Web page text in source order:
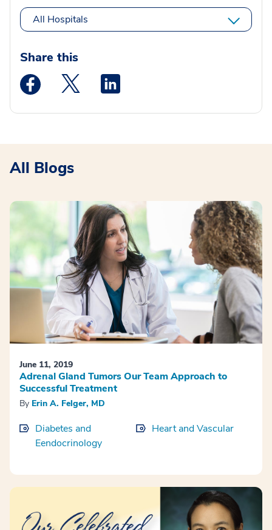
All Hospitals
Share this
Medstar Facebook opens a new window
Medstar Twitter opens a new window
All Blogs
June 11, 2019
Adrenal Gland Tumors Our Team Approach to
Successful Treatment
By Erin A. Felger, MD
Diabetes and
Eendocrinology
Heart and Vascular